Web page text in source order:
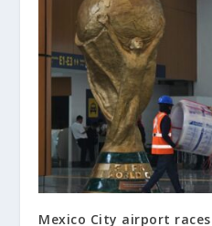
Mexico City airport